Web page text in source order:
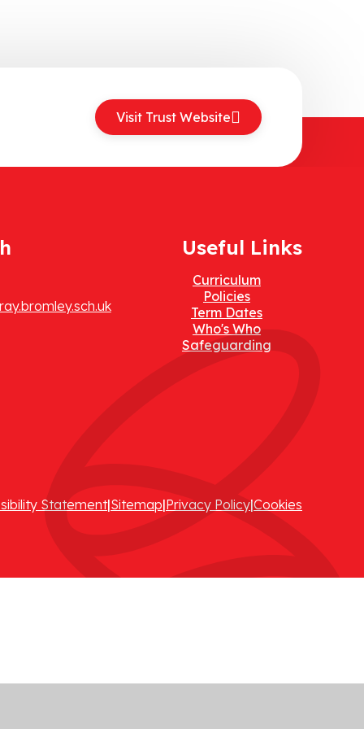
Visit Trust Website
Useful Links
Curriculum
Policies
Term Dates
Who's Who
Safeguarding
Statement|Sitemap|Privacy Policy|Cookies